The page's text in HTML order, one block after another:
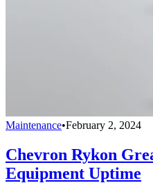
Maintenance•February 2, 2024
Chevron Rykon
Equipment Uptime